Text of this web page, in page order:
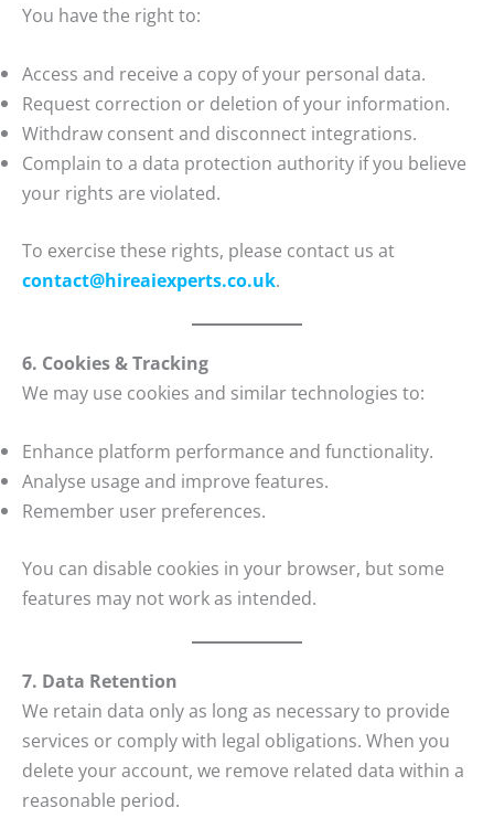
You have the right to:
Access and receive a copy of your personal data.
Request correction or deletion of your information.
Withdraw consent and disconnect integrations.
Complain to a data protection authority if you believe
your rights are violated.
To exercise these rights, please contact us at
contact@hireaiexperts.co.uk.
6. Cookies & Tracking
We may use cookies and similar technologies to:
Enhance platform performance and functionality.
Analyse usage and improve features.
Remember user preferences.
You can disable cookies in your browser, but some
features may not work as intended.
7. Data Retention
We retain data only as long as necessary to provide
services or comply with legal obligations. When you
delete your account, we remove related data within a
reasonable period.